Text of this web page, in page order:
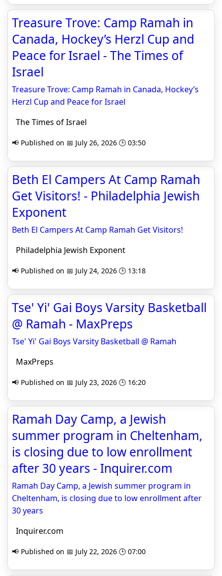
Treasure Trove: Camp Ramah in
Canada, Hockey’s Herzl Cup and
Peace for Israel - The Times of
Israel
Treasure Trove: Camp Ramah in Canada, Hockey’s
Herzl Cup and Peace for Israel
The Times of Israel
📢 Published on 📅 July 26, 2026 🕒 03:50
Beth El Campers At Camp Ramah
Get Visitors! - Philadelphia Jewish
Exponent
Beth El Campers At Camp Ramah Get Visitors!
Philadelphia Jewish Exponent
📢 Published on 📅 July 24, 2026 🕒 13:18
Tse' Yi' Gai Boys Varsity Basketball
@ Ramah - MaxPreps
Tse' Yi' Gai Boys Varsity Basketball @ Ramah
MaxPreps
📢 Published on 📅 July 23, 2026 🕒 16:20
Ramah Day Camp, a Jewish
summer program in Cheltenham,
is closing due to low enrollment
after 30 years - Inquirer.com
Ramah Day Camp, a Jewish summer program in
Cheltenham, is closing due to low enrollment after
30 years
Inquirer.com
📢 Published on 📅 July 22, 2026 🕒 07:00